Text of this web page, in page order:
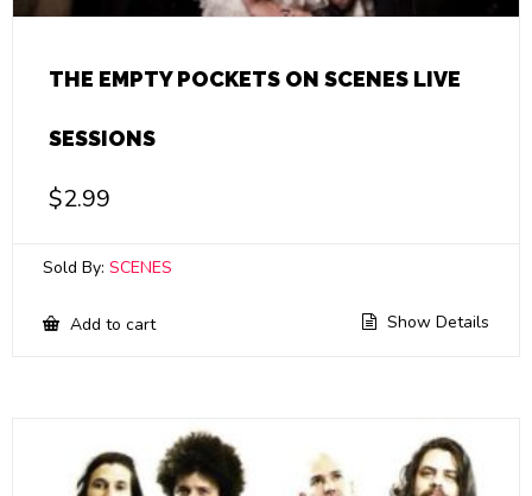
THE EMPTY POCKETS ON SCENES LIVE
SESSIONS
$2.99
Sold By: SCENES
Add to cart Show Details